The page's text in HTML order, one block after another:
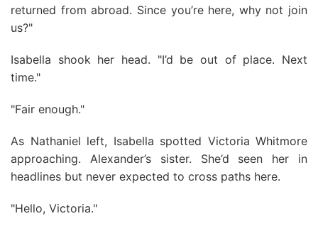
returned from abroad. Since you’re here, why not join
us?"
Isabella shook her head. "I’d be out of place. Next
time."
"Fair enough."
As Nathaniel left, Isabella spotted Victoria Whitmore
approaching. Alexander’s sister. She’d seen her in
headlines but never expected to cross paths here.
"Hello, Victoria."